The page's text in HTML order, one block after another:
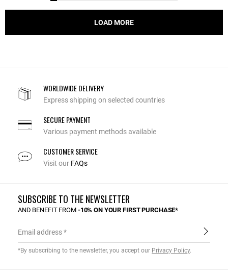
LOAD MORE
WORLDWIDE DELIVERY
Express shipping on selected countries
SECURE PAYMENT
Various payment methods available
CUSTOMER SERVICE
Visit our FAQs
SUBSCRIBE TO THE NEWSLETTER
AND BENEFIT FROM -10% ON YOUR FIRST PURCHASE*
Email address
*By subscribing to the newsletter, you accept our Privacy Policy.